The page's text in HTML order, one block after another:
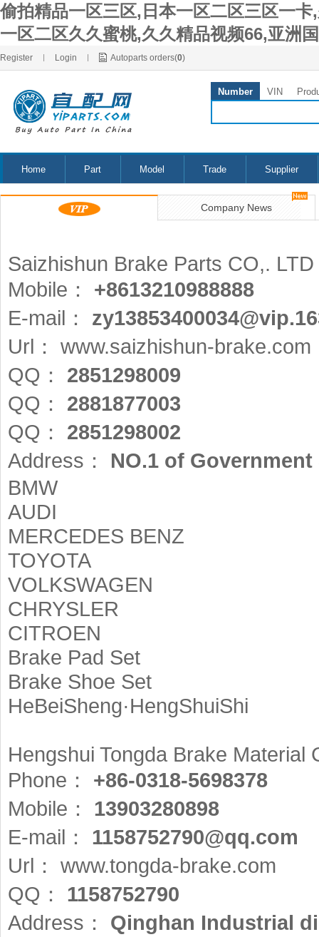
偷拍精品一区三区,日本一区二区三区一
一区二区久久蜜桃,久久精品视频66,亚洲
Register Login Autoparts orders(0)
Number VIN
Home Part Model Trade Supplier
Company News
Saizhishun Brake Parts CO,. LTD
Mobile：
+8613210988888
E-mail：
Url：
www.saizhishun-brake.com
QQ：
2851298009
QQ：
2881877003
QQ：
2851298002
Address：
NO.1 of
BMW
AUDI
MERCEDES BENZ
TOYOTA
VOLKSWAGEN
CHRYSLER
CITROEN
Brake Pad Set
Brake Shoe Set
HeBeiSheng·HengShuiShi
Hengshui Tongda Brake Material
Phone：
+86-0318-5698378
Mobile：
13903280898
E-mail：
1158752790@qq.com
Url：
www.tongda-brake.com
QQ：
1158752790
Address：
Qinghan Industrial